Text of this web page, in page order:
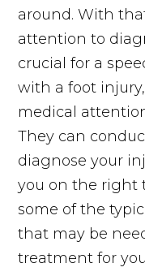
around. With
attention to
crucial for a
with a foot
medical
They can
diagnose your
you on the right
some of the
that may be
treatment for